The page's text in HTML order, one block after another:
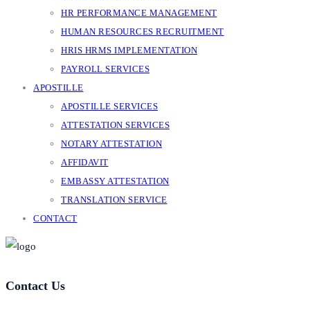
HR PERFORMANCE MANAGEMENT
HUMAN RESOURCES RECRUITMENT
HRIS HRMS IMPLEMENTATION
PAYROLL SERVICES
APOSTILLE
APOSTILLE SERVICES
ATTESTATION SERVICES
NOTARY ATTESTATION
AFFIDAVIT
EMBASSY ATTESTATION
TRANSLATION SERVICE
CONTACT
Contact Us